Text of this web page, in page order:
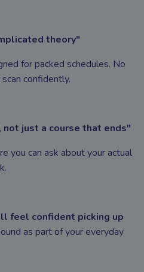
theory"
for packed schedules. No
confidently.
just a course that ends"
you can ask about your actual
feel confident picking up
as part of your everyday